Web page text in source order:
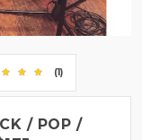
(1)
/ POP /